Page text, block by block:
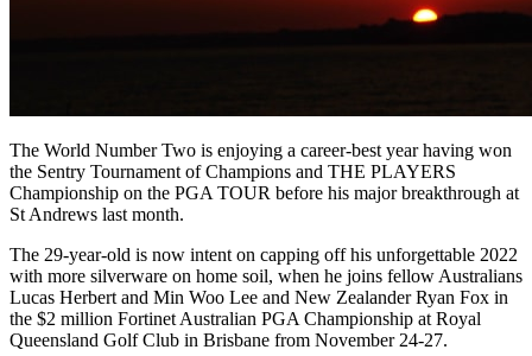
The World Number Two is enjoying a career-best year having won
the Sentry Tournament of Champions and THE PLAYERS
Championship on the PGA TOUR before his major breakthrough at
St Andrews last month.
The 29-year-old is now intent on capping off his unforgettable 2022
with more silverware on home soil, when he joins fellow Australians
Lucas Herbert and Min Woo Lee and New Zealander Ryan Fox in
the $2 million Fortinet Australian PGA Championship at Royal
Queensland Golf Club in Brisbane from November 24-27.